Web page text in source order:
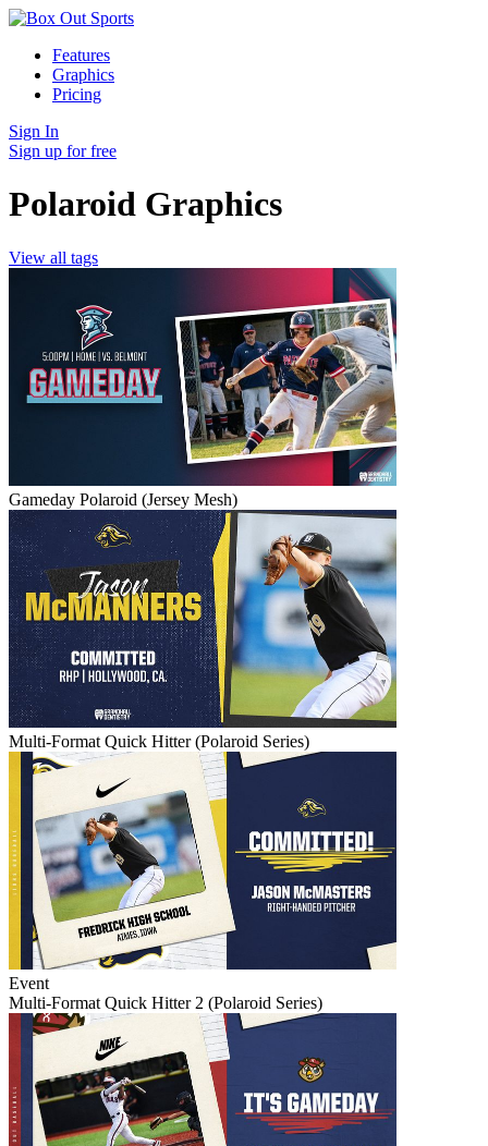
Features
Graphics
Pricing
Sign In
Sign up for free
Polaroid Graphics
View all tags
Gameday Polaroid (Jersey Mesh)
Multi-Format Quick Hitter (Polaroid Series)
Event
Multi-Format Quick Hitter 2 (Polaroid Series)